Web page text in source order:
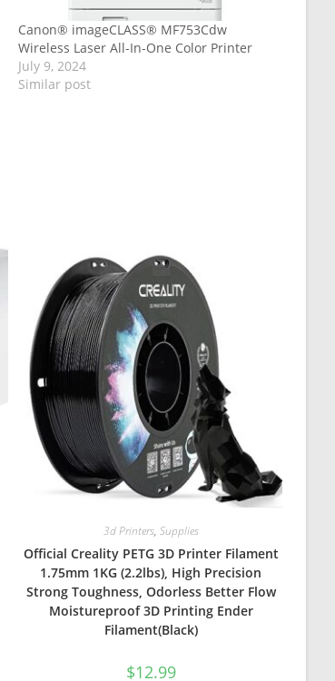
Canon® imageCLASS® MF753Cdw
Wireless Laser All-In-One Color Printer
July 9, 2024
Similar post
3d Printers, Supplies
Official Creality PETG 3D Printer Filament
1.75mm 1KG (2.2lbs), High Precision
Strong Toughness, Odorless Better Flow
Moistureproof 3D Printing Ender
Filament(Black)
$12.99